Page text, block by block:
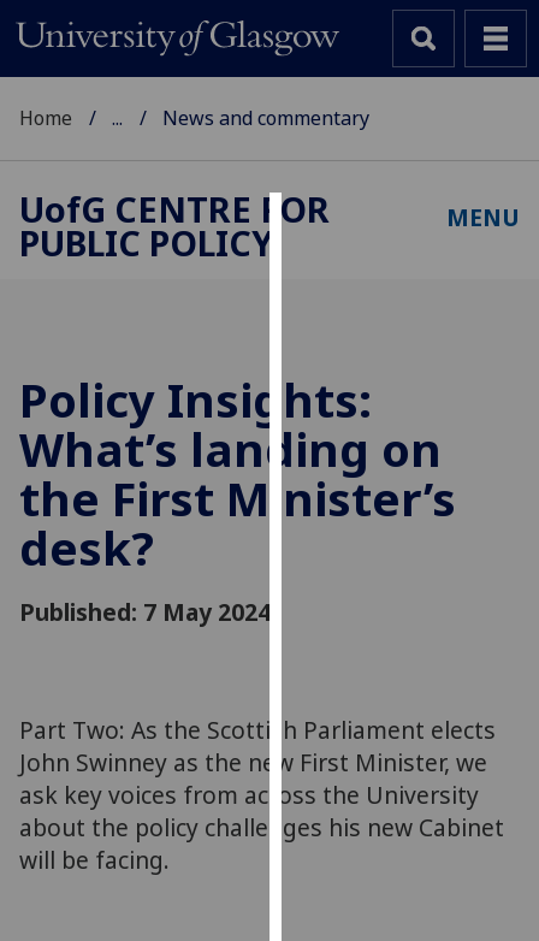
improve
user
experience
and
allow
You
can
find
out
more
Home ... News and commentary
UofG CENTRE FOR
PUBLIC POLICY
MENU
Policy Insights:
What’s landing on
the First Minister’s
desk?
Published: 7 May 2024
Part Two: As the Scottish Parliament elects
John Swinney as the new First Minister, we
ask key voices from across the University
about the policy challenges his new Cabinet
will be facing.